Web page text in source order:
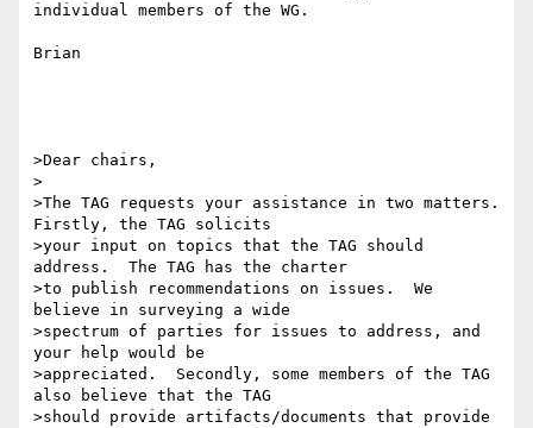
individual members of the WG.
Brian
>Dear chairs,
>
>The TAG requests your assistance in two matters.
Firstly, the TAG solicits
>your input on topics that the TAG should
address.  The TAG has the charter
>to publish recommendations on issues.  We
believe in surveying a wide
>spectrum of parties for issues to address, and
your help would be
>appreciated.  Secondly, some members of the TAG
also believe that the TAG
>should provide artifacts/documents that provide